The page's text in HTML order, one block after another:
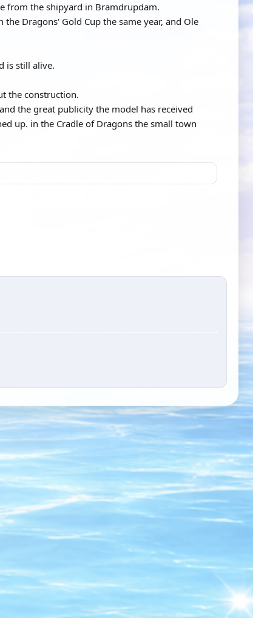
from the shipyard in Bramdrupdam.
Dragons' Gold Cup the same year, and Ole
is still alive.
the construction.
the great publicity the model has received
up. in the Cradle of Dragons the small town